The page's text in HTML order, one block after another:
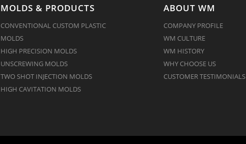
MOLDS & PRODUCTS
CONVENTIONAL CUSTOM PLASTIC
MOLDS
HIGH PRECISION MOLDS
UNSCREWING MOLDS
TWO SHOT INJECTION MOLDS
HIGH CAVITATION MOLDS
ABOUT WM
COMPANY PROFILE
WM CULTURE
WM HISTORY
WHY CHOOSE US
CUSTOMER TESTIMONIALS